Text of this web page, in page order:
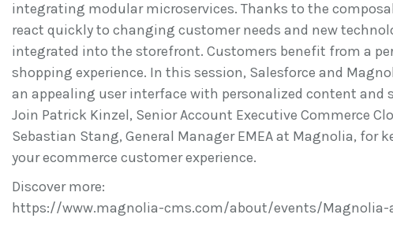
integrating modular microservices. Thanks to the
react quickly to changing customer needs and new
integrated into the storefront. Customers benefit from a
shopping experience. In this session, Salesforce and
an appealing user interface with personalized content and
Join Patrick Kinzel, Senior Account Executive Commerce
Sebastian Stang, General Manager EMEA at Magnolia, for
your ecommerce customer experience.
Discover more:
https://www.magnolia-cms.com/about/events/Magnolia-